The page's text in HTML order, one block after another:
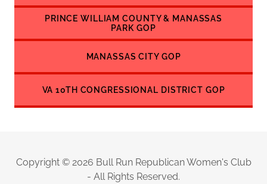
PRINCE WILLIAM COUNTY & MANASSAS
PARK GOP
MANASSAS CITY GOP
VA 10TH CONGRESSIONAL DISTRICT GOP
Copyright © 2026 Bull Run Republican Women's Club
- All Rights Reserved.